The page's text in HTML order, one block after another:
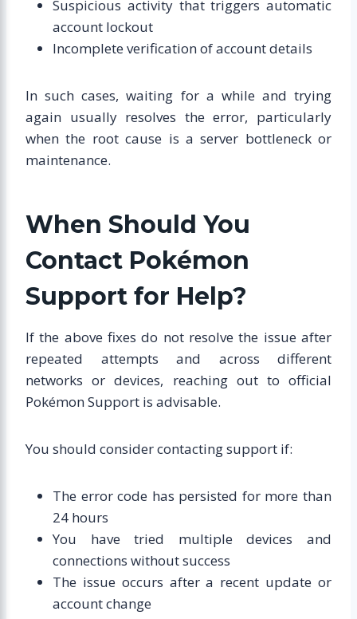
Suspicious activity that triggers automatic
account lockout
Incomplete verification of account details
In such cases, waiting for a while and trying
again usually resolves the error, particularly
when the root cause is a server bottleneck or
maintenance.
When Should You
Contact Pokémon
Support for Help?
If the above fixes do not resolve the issue after
repeated attempts and across different
networks or devices, reaching out to official
Pokémon Support is advisable.
You should consider contacting support if:
The error code has persisted for more than
24 hours
You have tried multiple devices and
connections without success
The issue occurs after a recent update or
account change